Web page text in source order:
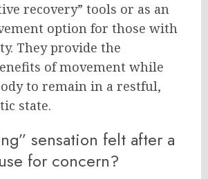
recovery” tools or as an
option for those with
They provide the
of movement while
to remain in a restful,
state.
sensation felt after a
for concern?